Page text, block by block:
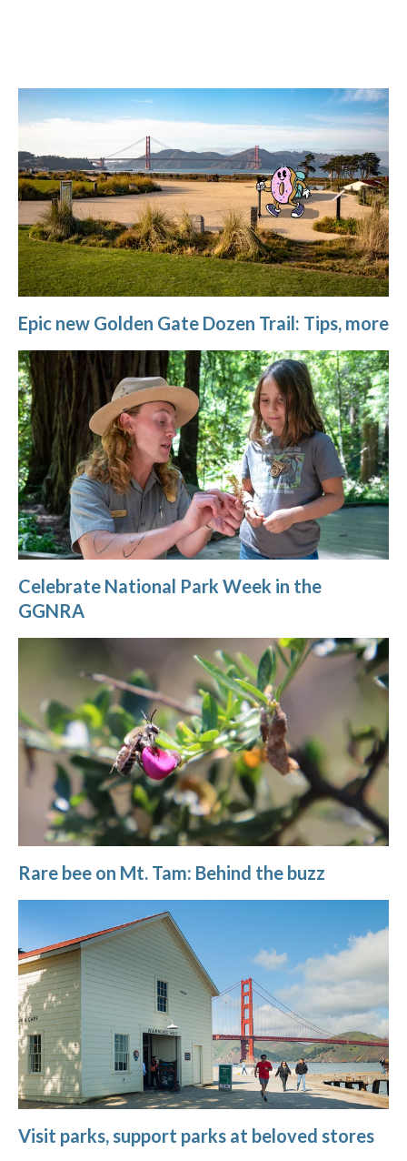
Epic new Golden Gate Dozen Trail: Tips, more
Celebrate National Park Week in the
GGNRA
Rare bee on Mt. Tam: Behind the buzz
Visit parks, support parks at beloved stores